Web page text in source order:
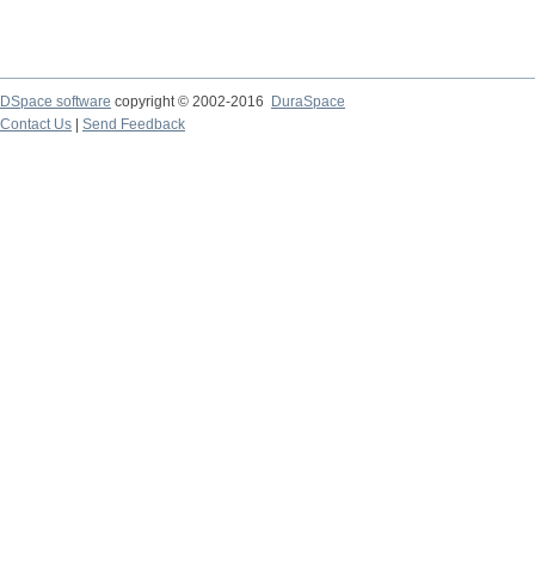
DSpace software copyright © 2002-2016
DuraSpace
Contact Us
Send Feedback